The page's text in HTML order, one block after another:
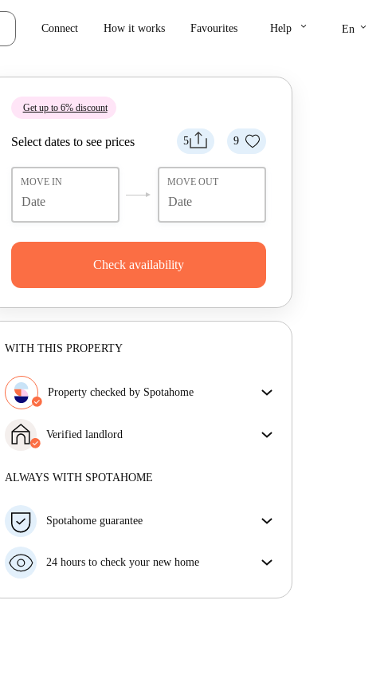
Connect How it works Favourites Help keyboard_arrow_down En keyboard_arrow_down
Get up to 6% discount
5 9
Select dates to see prices
MOVE IN MOVE OUT
Check availability
WITH THIS PROPERTY
Property checked by Spotahome
get exactly what you see in the listing.
More about verification
Verified landlord
More about this landlord
ALWAYS WITH SPOTAHOME
Spotahome guarantee
your move in date, we will either A) pay for a hotel
money in full.
24 hours to check your new home